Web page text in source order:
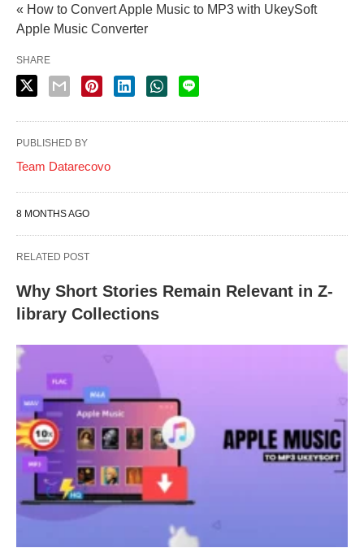
« How to Convert Apple Music to MP3 with UkeySoft
Apple Music Converter
SHARE
PUBLISHED BY
Team Datarecovo
8 MONTHS AGO
RELATED POST
Why Short Stories Remain Relevant in Z-
library Collections